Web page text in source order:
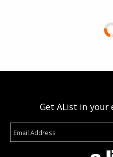
Get AList in your